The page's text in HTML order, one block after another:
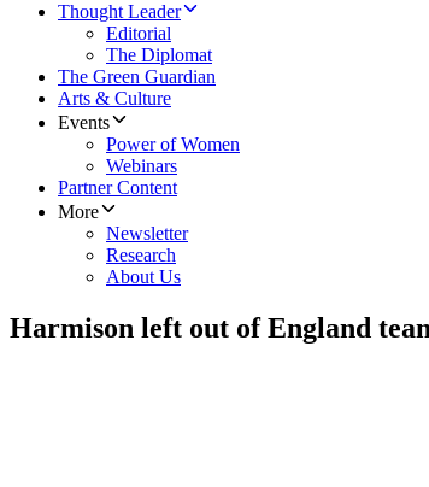
Thought Leader
Editorial
The Diplomat
The Green Guardian
Arts & Culture
Events
Power of Women
Webinars
Partner Content
More
Newsletter
Research
About Us
Harmison left out of England